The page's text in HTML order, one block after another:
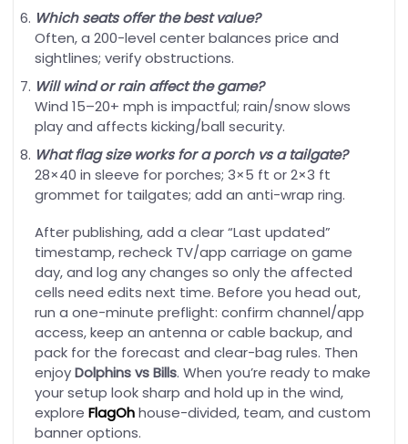
Which seats offer the best value?
Often, a 200-level center balances price and
sightlines; verify obstructions.
Will wind or rain affect the game?
Wind 15–20+ mph is impactful; rain/snow slows
play and affects kicking/ball security.
What flag size works for a porch vs a tailgate?
28×40 in sleeve for porches; 3×5 ft or 2×3 ft
grommet for tailgates; add an anti-wrap ring.
After publishing, add a clear “Last updated”
timestamp, recheck TV/app carriage on game
day, and log any changes so only the affected
cells need edits next time. Before you head out,
run a one-minute preflight: confirm channel/app
access, keep an antenna or cable backup, and
pack for the forecast and clear-bag rules. Then
enjoyDolphins vs Bills. When you’re ready to make
your setup look sharp and hold up in the wind,
explore FlagOhhouse-divided, team, and custom
banner options.